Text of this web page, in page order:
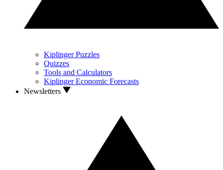
Kiplinger Puzzles
Quizzes
Tools and Calculators
Kiplinger Economic Forecasts
Newsletters